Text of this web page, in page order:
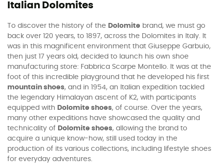
Italian Dolomites
To discover the history of the Dolomite brand, we must go
back over 120 years, to 1897, across the Dolomites in Italy. It
was in this magnificent environment that Giuseppe Garbuio,
then just 17 years old, decided to launch his own shoe
manufacturing store: Fabbrica Scarpe Montello. It was at the
foot of this incredible playground that he developed his first
mountain shoes, and in 1954, an Italian expedition tackled
the legendary Himalayan ascent of K2, with participants
equipped with Dolomite shoes, of course. Over the years,
many other expeditions have showcased the quality and
technicality of Dolomite shoes, allowing the brand to
acquire a unique know-how, still used today in the
production of its various collections, including lifestyle shoes
for everyday adventures.